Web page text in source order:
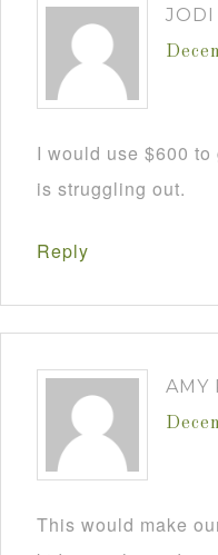
JODI
I would use $600
is struggling out.
Reply
AMY
This would make